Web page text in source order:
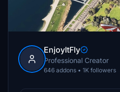
EnjoyItFly
Professional Creator
646 addons • 1K followers